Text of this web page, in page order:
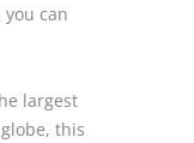
can
largest
this